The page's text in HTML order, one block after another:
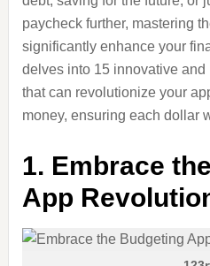
paycheck further, mastering
significantly enhance your
delves into 15 innovative
that can revolutionize your
money, ensuring each dollar
1. Embrace
App